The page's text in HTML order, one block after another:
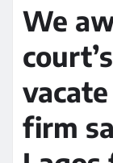
We
firm